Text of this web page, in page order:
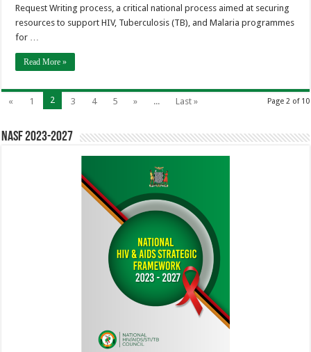
Request Writing process, a critical national process aimed at securing
resources to support HIV, Tuberculosis (TB), and Malaria programmes
for …
Read More »
Page 2 of 10
« 1 2 3 4 5 » ... Last »
NASF 2023-2027